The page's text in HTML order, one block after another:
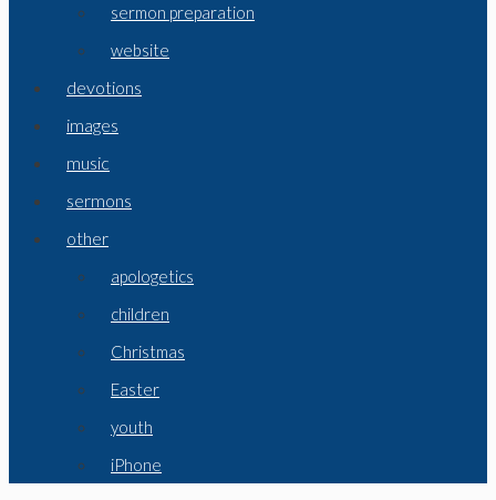
sermon preparation
website
devotions
images
music
sermons
other
apologetics
children
Christmas
Easter
youth
iPhone